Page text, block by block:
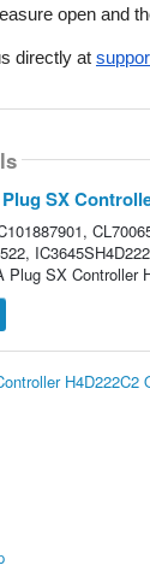
open and
directly at
SX
Plug SX Controller
H4D222C2